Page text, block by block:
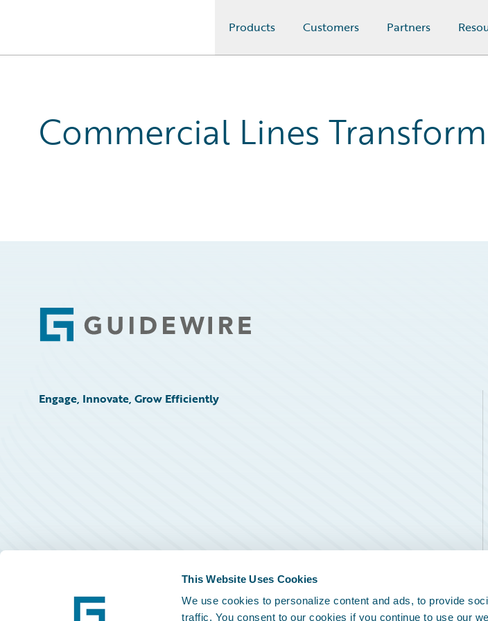
This Website Uses Cookies
We use cookies to personalize content and ads, to provide
traffic. You consent to our cookies if you continue to use our
Products Customers Partners
Commercial Lines
Footer
Engage, Innovate, Grow Efficiently